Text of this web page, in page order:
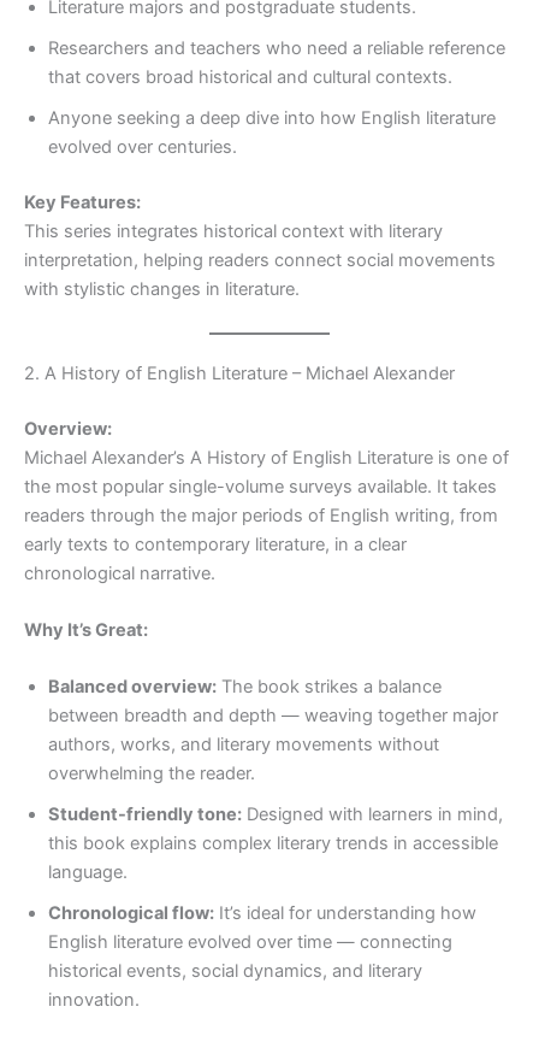
Literature majors and postgraduate students.
Researchers and teachers who need a reliable reference
that covers broad historical and cultural contexts.
Anyone seeking a deep dive into how English literature
evolved over centuries.
Key Features:
This series integrates historical context with literary
interpretation, helping readers connect social movements
with stylistic changes in literature.
2. A History of English Literature – Michael Alexander
Overview:
Michael Alexander’s A History of English Literature is one of
the most popular single-volume surveys available. It takes
readers through the major periods of English writing, from
early texts to contemporary literature, in a clear
chronological narrative.
Why It’s Great:
Balanced overview: The book strikes a balance
between breadth and depth — weaving together major
authors, works, and literary movements without
overwhelming the reader.
Student-friendly tone: Designed with learners in mind,
this book explains complex literary trends in accessible
language.
Chronological flow: It’s ideal for understanding how
English literature evolved over time — connecting
historical events, social dynamics, and literary
innovation.